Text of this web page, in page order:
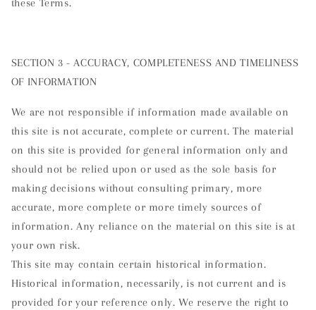
these Terms.
SECTION 3 - ACCURACY, COMPLETENESS AND TIMELINESS
OF INFORMATION
We are not responsible if information made available on
this site is not accurate, complete or current. The material
on this site is provided for general information only and
should not be relied upon or used as the sole basis for
making decisions without consulting primary, more
accurate, more complete or more timely sources of
information. Any reliance on the material on this site is at
your own risk.
This site may contain certain historical information.
Historical information, necessarily, is not current and is
provided for your reference only. We reserve the right to